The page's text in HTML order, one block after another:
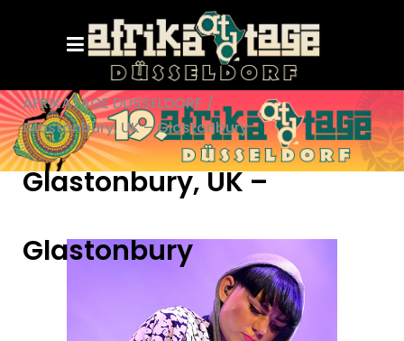
AFRIKATAGE DÜSSELDORF /
Glastonbury, UK – Glastonbury
Glastonbury, UK –
Glastonbury